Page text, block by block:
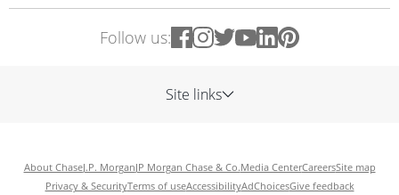
Follow us:
Site links
About ChaseJ.P. MorganJP Morgan Chase & Co.Media CenterCareersSite map
Privacy & SecurityTerms of useAccessibilityAdChoicesGive feedback